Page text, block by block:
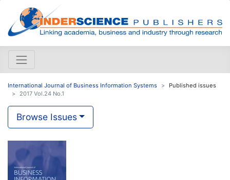
International Journal of Business Information Systems
Published issues
2017 Vol.24 No.1
Browse Issues